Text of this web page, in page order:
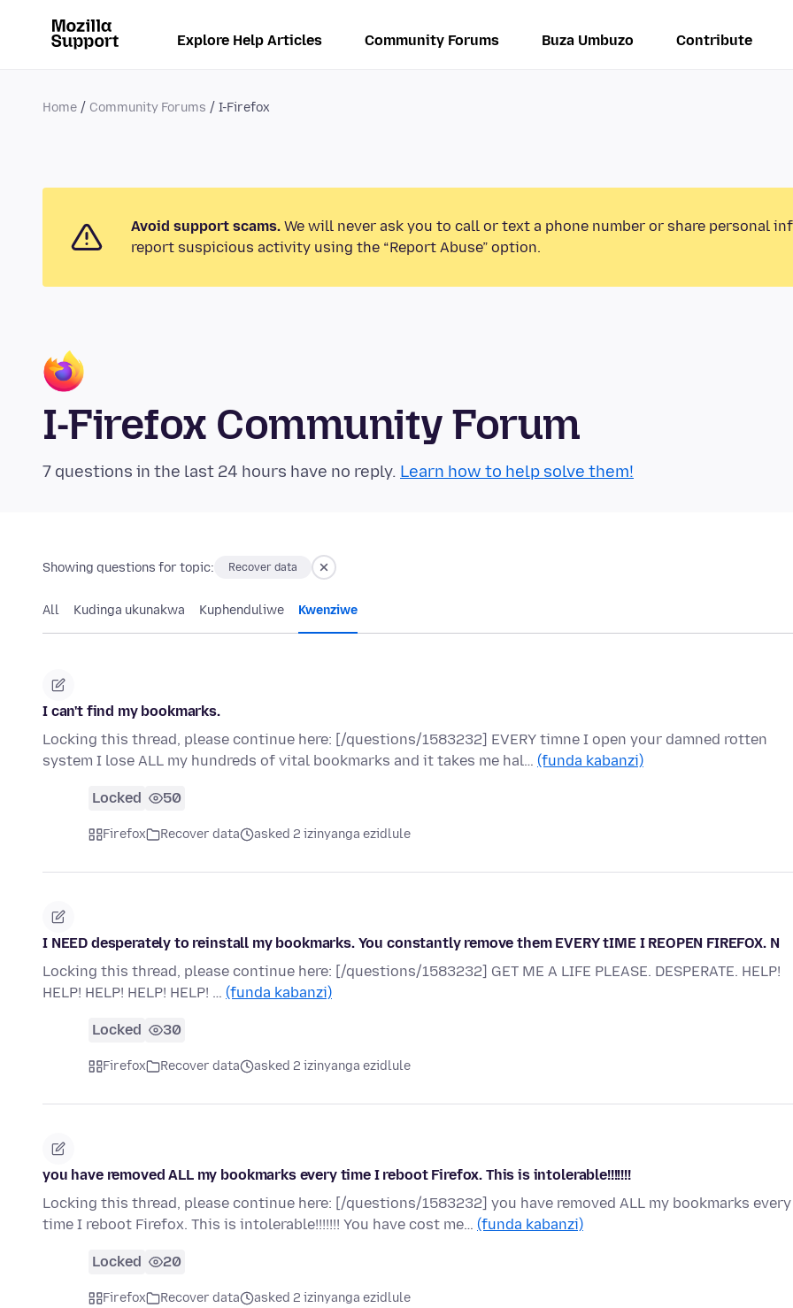
Explore Help Articles Community Forums Buza Umbuzo Contribute
Home Community Forums I-Firefox
Avoid support scams. We will never ask you to call or text a phone number or share personal
report suspicious activity using the “Report Abuse” option.
I-Firefox Community Forum
7 questions in the last 24 hours have no reply. Learn how to help solve them!
Showing questions for topic: Recover data
All Kudinga ukunakwa Kuphenduliwe Kwenziwe
I can't find my bookmarks.
Locking this thread, please continue here: [/questions/1583232] EVERY timne I open your damned rotten
system I lose ALL my hundreds of vital bookmarks and it takes me hal… (funda kabanzi)
Locked 50
Firefox Recover data asked 2 izinyanga ezidlule
I NEED desperately to reinstall my bookmarks. You constantly remove them EVERY tIME I REOPEN FIREFOX. N
Locking this thread, please continue here: [/questions/1583232] GET ME A LIFE PLEASE. DESPERATE. HELP!
HELP! HELP! HELP! HELP! … (funda kabanzi)
Locked 30
Firefox Recover data asked 2 izinyanga ezidlule
you have removed ALL my bookmarks every time I reboot Firefox. This is intolerable!!!!!!!
Locking this thread, please continue here: [/questions/1583232] you have removed ALL my bookmarks every
time I reboot Firefox. This is intolerable!!!!!!! You have cost me… (funda kabanzi)
Locked 20
Firefox Recover data asked 2 izinyanga ezidlule